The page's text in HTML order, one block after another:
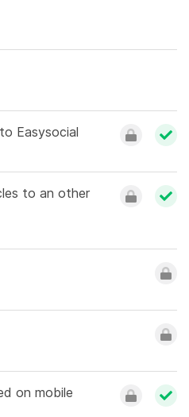
Easysocial
to an other
on mobile